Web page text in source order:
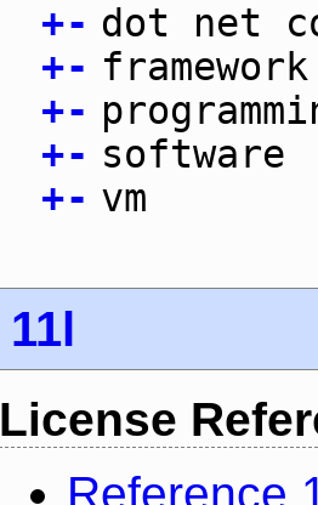
+- dot net
+- framework
+-
+- software
+- vm
11l
License
Reference